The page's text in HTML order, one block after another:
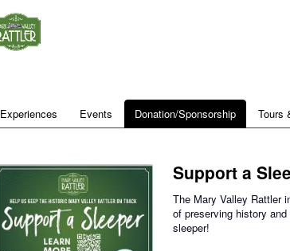
Experiences Events Donation/Sponsorship Tours
Support a
The Mary Valley Rattler
of preserving history
sleeper!